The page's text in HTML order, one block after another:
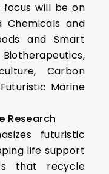
will be on
Chemicals and
and Smart
Carbon
Marine
Research
futuristic
life support
that recycle